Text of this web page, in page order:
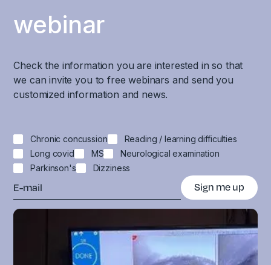
webinar
Check the information you are interested in so that
we can invite you to free webinars and send you
customized information and news.
Chronic concussion
Reading / learning difficulties
Long covid
MS
Neurological examination
Parkinson's
Dizziness